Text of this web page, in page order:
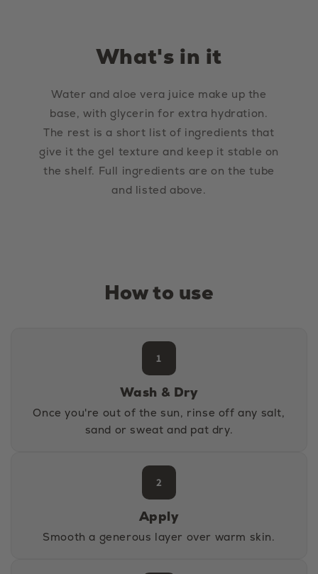
What's in it
Water and aloe vera juice make up the
base, with glycerin for extra hydration.
The rest is a short list of ingredients that
give it the gel texture and keep it stable on
the shelf. Full ingredients are on the tube
and listed above.
How to use
1
Wash & Dry
Once you're out of the sun, rinse off any salt,
sand or sweat and pat dry.
2
Apply
Smooth a generous layer over warm skin.